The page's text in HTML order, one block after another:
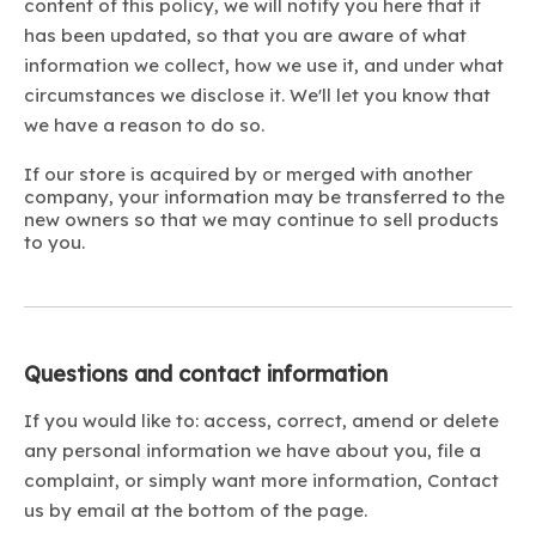
content of this policy, we will notify you here that it
has been updated, so that you are aware of what
information we collect, how we use it, and under what
circumstances we disclose it. We'll let you know that
we have a reason to do so.
If our store is acquired by or merged with another
company, your information may be transferred to the
new owners so that we may continue to sell products
to you.
Questions and contact information
If you would like to: access, correct, amend or delete
any personal information we have about you, file a
complaint, or simply want more information, Contact
us by email at the bottom of the page.